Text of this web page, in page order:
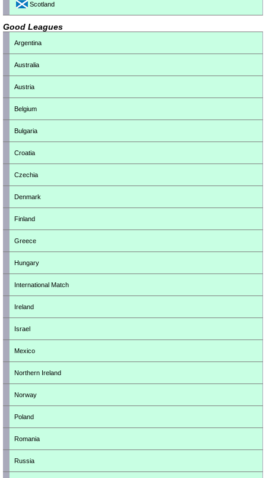
Scotland
Good Leagues
Argentina
Australia
Austria
Belgium
Bulgaria
Croatia
Czechia
Denmark
Finland
Greece
Hungary
International Match
Ireland
Israel
Mexico
Northern Ireland
Norway
Poland
Romania
Russia